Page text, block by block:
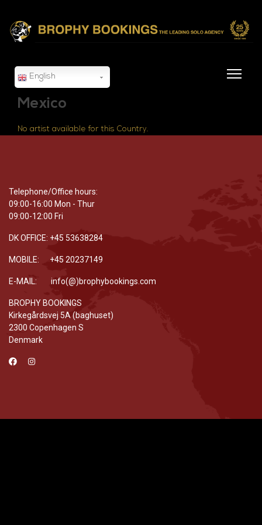
English
Mexico
No artist available for this Country.
Telephone/Office hours:
09:00-16:00 Mon - Thur
09:00-12:00 Fri
DK OFFICE: +45 53638284
MOBILE: +45 20237149
E-MAIL: info(@)brophybookings.com
BROPHY BOOKINGS
Kirkegårdsvej 5A (baghuset)
2300 Copenhagen S
Denmark